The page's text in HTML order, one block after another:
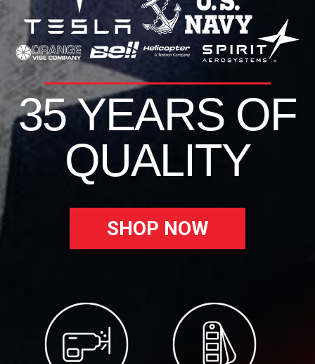
35 YEARS OF
QUALITY
SHOP NOW